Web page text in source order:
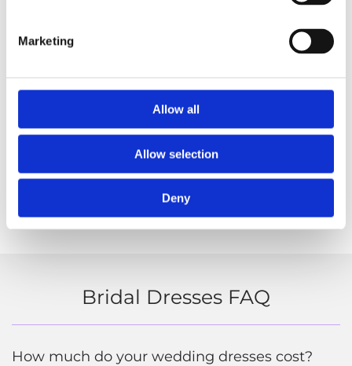
Marketing
Allow all
Allow selection
Deny
Browse a sample of our Range of
Bridal Dresses FAQ
How much do your wedding dresses cost?